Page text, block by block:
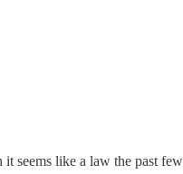
like a law the past